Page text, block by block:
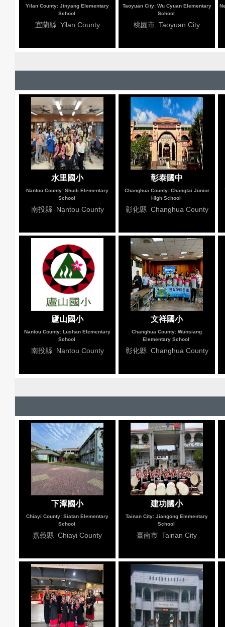
Yilan County: Jinyang Elementary
School
宜蘭縣 Yilan County
Taoyuan City: Wu Cyuan Elementary
School
桃園市 Taoyuan City
水里國小
Nantou County: Shuili Elementary
School
南投縣 Nantou County
彰泰國中
Changhua County: Changtai Junior
High School
彰化縣 Changhua County
廬山國小
Nantou County: Lushan Elementary
School
南投縣 Nantou County
文祥國小
Changhua County: Wunsiang
Elementary School
彰化縣 Changhua County
下潭國小
Chiayi County: Siatan Elementary
School
嘉義縣 Chiayi County
建功國小
Tainan City: Jiangong Elementary
School
臺南市 Tainan City